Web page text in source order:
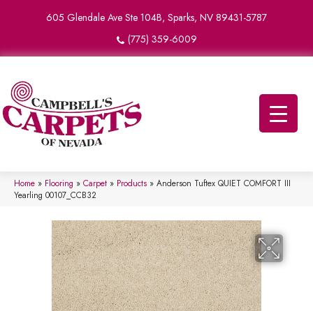
605 Glendale Ave Ste 104B, Sparks, NV 89431-5787
(775) 359-6009
Home » Flooring » Carpet » Products » Anderson Tuftex QUIET COMFORT III
Yearling 00107_CCB32